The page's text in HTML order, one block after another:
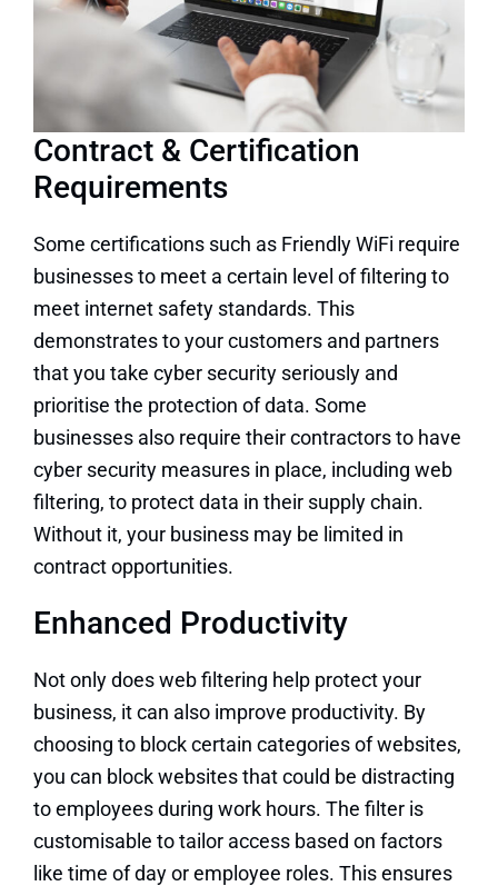
Contract & Certification
Requirements
Some certifications such as Friendly WiFi require
businesses to meet a certain level of filtering to
meet internet safety standards. This
demonstrates to your customers and partners
that you take cyber security seriously and
prioritise the protection of data. Some
businesses also require their contractors to have
cyber security measures in place, including web
filtering, to protect data in their supply chain.
Without it, your business may be limited in
contract opportunities.
Enhanced Productivity
Not only does web filtering help protect your
business, it can also improve productivity. By
choosing to block certain categories of websites,
you can block websites that could be distracting
to employees during work hours. The filter is
customisable to tailor access based on factors
like time of day or employee roles. This ensures